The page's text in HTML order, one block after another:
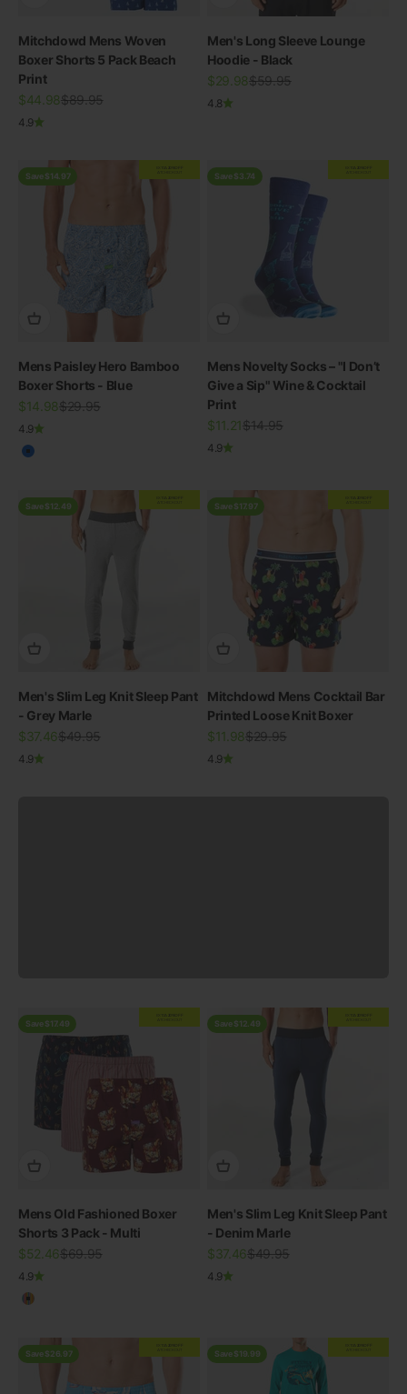
Mitchdowd Mens Woven
Boxer Shorts 5 Pack Beach
Print
Sale price
$44.98Regular price
$89.95
4.9
Men's Long Sleeve Lounge
Hoodie - Black
Sale price
$29.98Regular price
$59.95
4.8
Save $14.97
20% OFF
Mens Paisley Hero Bamboo
Boxer Shorts - Blue
Sale price
$14.98Regular price
$29.95
4.9
Blue
Save $3.74
20% OFF
Mens Novelty Socks – "I Don’t
Give a Sip" Wine & Cocktail
Print
Sale price
$11.21Regular price
$14.95
4.9
Save $12.49
20% OFF
Men's Slim Leg Knit Sleep Pant
- Grey Marle
Sale price
$37.46Regular price
$49.95
4.9
Save $17.97
20% OFF
Mitchdowd Mens Cocktail Bar
Printed Loose Knit Boxer
Sale price
$11.98Regular price
$29.95
4.9
SWIMWEAR
30% OFF ALL SWIM
Save $17.49
20% OFF
Mens Old Fashioned Boxer
Shorts 3 Pack - Multi
Sale price
$52.46Regular price
$69.95
4.9
Multicolour
Save $12.49
20% OFF
Men's Slim Leg Knit Sleep Pant
- Denim Marle
Sale price
$37.46Regular price
$49.95
4.9
Save $26.97
20% OFF
Save $19.99
20% OFF